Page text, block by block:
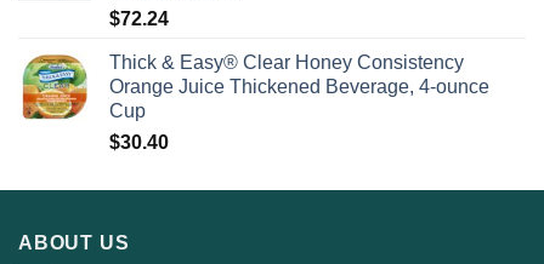
$72.24
Thick & Easy® Clear Honey Consistency
Orange Juice Thickened Beverage, 4-ounce
Cup
$30.40
ABOUT US